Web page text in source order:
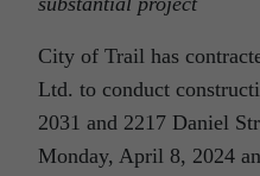
City of Trail has
Ltd. to conduct
2031 and 2217 Daniel
Monday, April 8, 2024